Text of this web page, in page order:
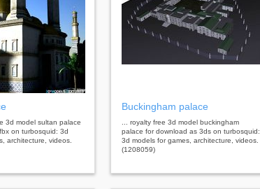
3d model sultan palace
on turbosquid: 3d
architecture, videos.
Buckingham palace
... royalty free 3d model buckingham
palace for download as 3ds on turbosquid:
3d models for games, architecture, videos.
(1208059)